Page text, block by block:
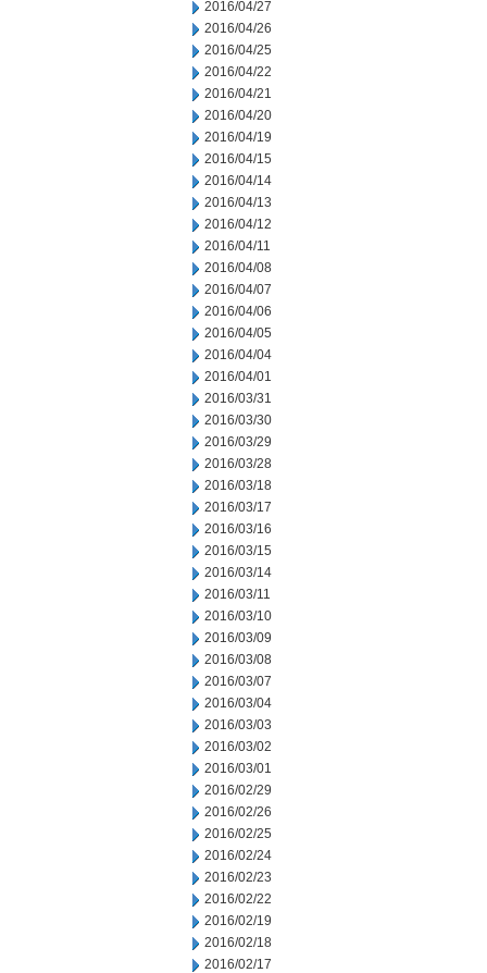
2016/04/27
2016/04/26
2016/04/25
2016/04/22
2016/04/21
2016/04/20
2016/04/19
2016/04/15
2016/04/14
2016/04/13
2016/04/12
2016/04/11
2016/04/08
2016/04/07
2016/04/06
2016/04/05
2016/04/04
2016/04/01
2016/03/31
2016/03/30
2016/03/29
2016/03/28
2016/03/18
2016/03/17
2016/03/16
2016/03/15
2016/03/14
2016/03/11
2016/03/10
2016/03/09
2016/03/08
2016/03/07
2016/03/04
2016/03/03
2016/03/02
2016/03/01
2016/02/29
2016/02/26
2016/02/25
2016/02/24
2016/02/23
2016/02/22
2016/02/19
2016/02/18
2016/02/17